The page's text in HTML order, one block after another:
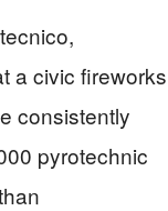
a civic fireworks
consistently
pyrotechnic